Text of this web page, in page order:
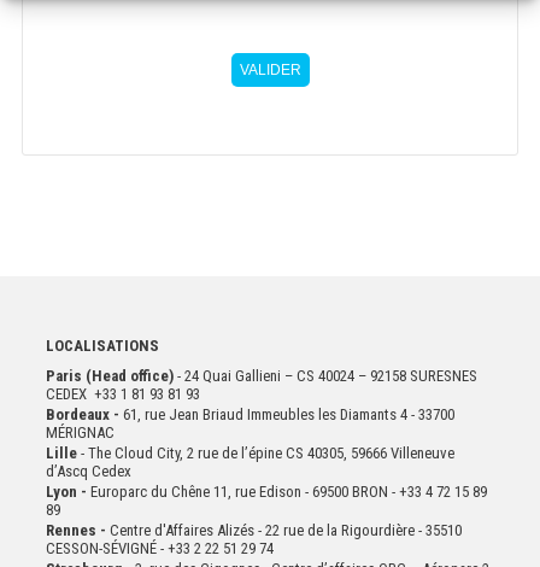
VALIDER
LOCALISATIONS
Paris (Head office) - 24 Quai Gallieni – CS 40024 – 92158 SURESNES
CEDEX +33 1 81 93 81 93
Bordeaux - 61, rue Jean Briaud Immeubles les Diamants 4 - 33700
MÉRIGNAC
Lille- The Cloud City, 2 rue de l’épine CS 40305, 59666 Villeneuve
d’Ascq Cedex
Lyon - Europarc du Chêne 11, rue Edison - 69500 BRON - +33 4 72 15 89
89
Rennes - Centre d'Affaires Alizés - 22 rue de la Rigourdière - 35510
CESSON-SÉVIGNÉ - +33 2 22 51 29 74